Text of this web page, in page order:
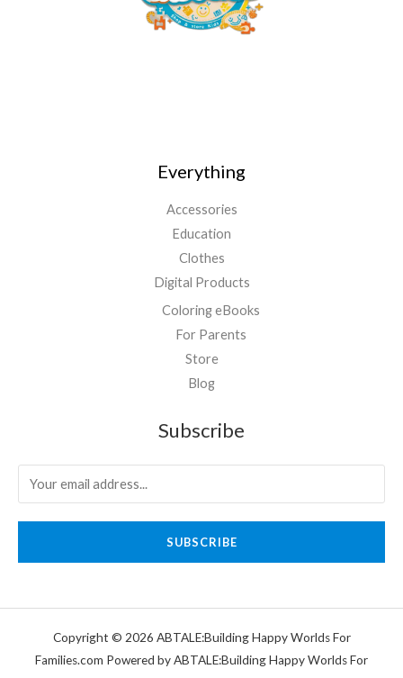
Everything
Accessories
Education
Clothes
Digital Products
Coloring eBooks
For Parents
Store
Blog
Subscribe
SUBSCRIBE
Copyright © 2026 ABTALE:Building Happy Worlds For
Families.com Powered by ABTALE:Building Happy Worlds For